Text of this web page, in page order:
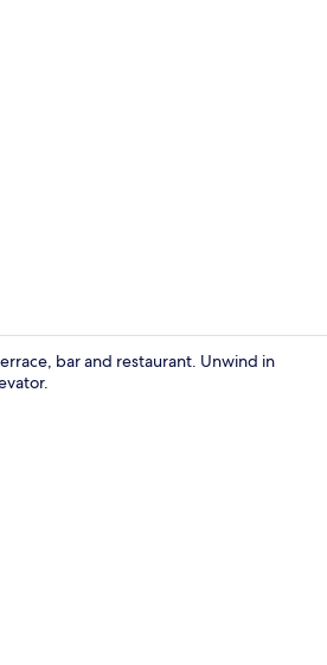
bar and restaurant. Unwind in